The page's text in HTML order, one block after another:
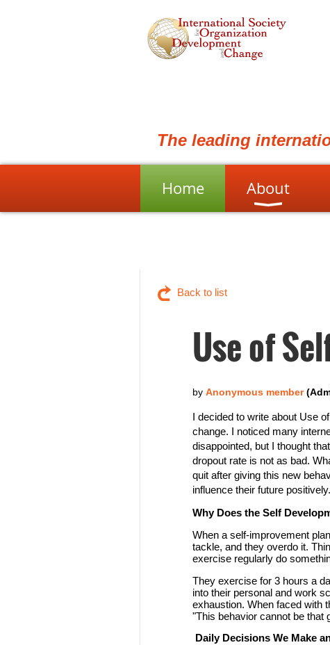
The leading
Home About
Back to list
Use of
I decided to write about Use
change. I noticed many
disappointed, but I thought
dropout rate is not as bad.
quit after giving this new
influence their future positively.
Why Does the Self
When a self-improvement
tackle, and they overdo it.
exercise regularly do
They exercise for 3 hours a
into their personal and work
exhaustion. When faced with
"This behavior cannot be that
Daily Decisions We Make